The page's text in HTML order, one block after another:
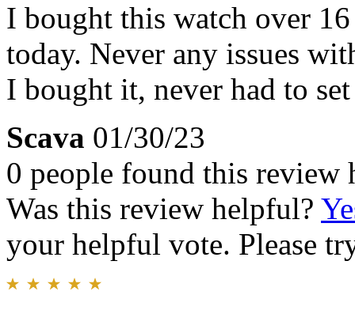
I bought this watch over
today. Never any issues
I bought it, never had to
Scava 01/30/23
0 people found this review
Was this review helpful?
your helpful vote. Please